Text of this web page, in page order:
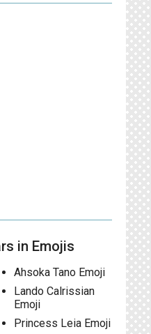
in Emojis
Ahsoka Tano Emoji
Lando Calrissian
Emoji
Princess Leia Emoji